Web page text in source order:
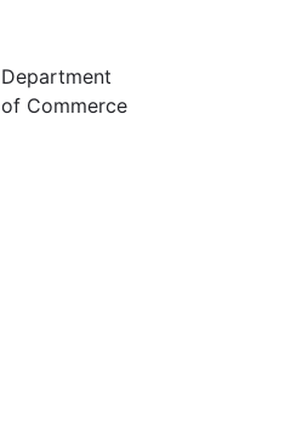
Department
of Commerce